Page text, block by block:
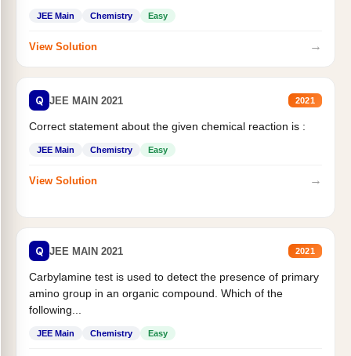
JEE Main Chemistry Easy
View Solution →
Q JEE MAIN 2021 2021
Correct statement about the given chemical reaction is :
JEE Main Chemistry Easy
View Solution →
Q JEE MAIN 2021 2021
Carbylamine test is used to detect the presence of primary
amino group in an organic compound. Which of the
following...
JEE Main Chemistry Easy